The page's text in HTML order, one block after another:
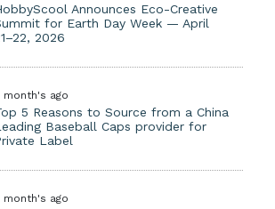
Announces Eco-Creative
for Earth Day Week — April
2026
month's ago
5 Reasons to Source from a China
Baseball Caps provider for
Label
month's ago